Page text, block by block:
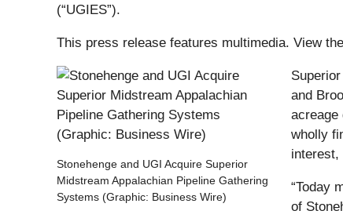
(“UGIES”).
This press release features multimedia. View
Stonehenge and UGI Acquire Superior
Midstream Appalachian Pipeline Gathering
Systems (Graphic: Business Wire)
and
acreage
wholly
interest,
“Today
of